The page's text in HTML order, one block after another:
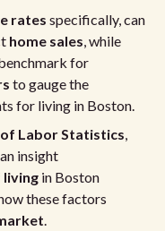
rates specifically, can
home sales, while
for
to gauge the
for living in Boston.
Labor Statistics,
insight
living in Boston
these factors
.